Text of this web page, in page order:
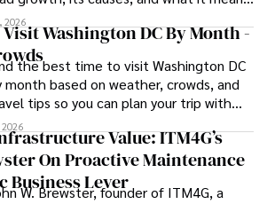
energy markets.
2026
Washington DC By Month -
the best time to visit Washington DC
month based on weather, crowds, and
tips so you can plan your trip with
Value: ITM4G’s
On Proactive Maintenance
Business Lever
W. Brewster, founder of ITM4G, a